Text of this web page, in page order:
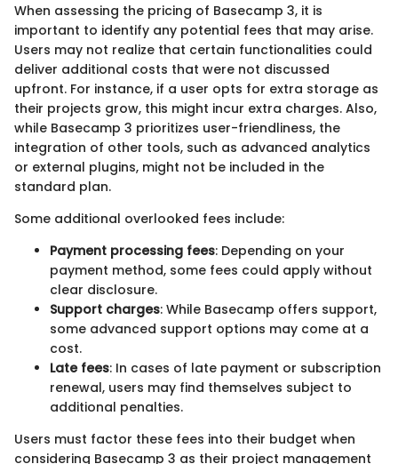
When assessing the pricing of Basecamp 3, it is
important to identify any potential fees that may arise.
Users may not realize that certain functionalities could
deliver additional costs that were not discussed
upfront. For instance, if a user opts for extra storage as
their projects grow, this might incur extra charges. Also,
while Basecamp 3 prioritizes user-friendliness, the
integration of other tools, such as advanced analytics
or external plugins, might not be included in the
standard plan.
Some additional overlooked fees include:
Payment processing fees: Depending on your
payment method, some fees could apply without
clear disclosure.
Support charges: While Basecamp offers support,
some advanced support options may come at a
cost.
Late fees: In cases of late payment or subscription
renewal, users may find themselves subject to
additional penalties.
Users must factor these fees into their budget when
considering Basecamp 3 as their project management